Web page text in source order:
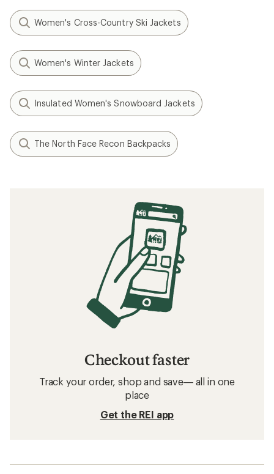
Women's Cross-Country Ski Jackets
Women's Winter Jackets
Insulated Women's Snowboard Jackets
The North Face Recon Backpacks
Checkout faster
Track your order, shop and save— all in one
place
Get the REI app